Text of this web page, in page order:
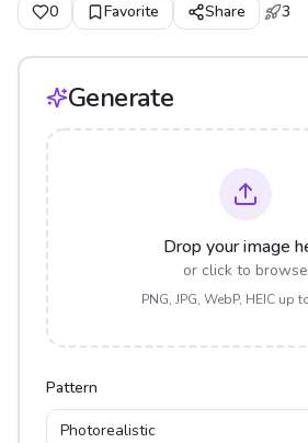
0 Favorite Share 3
Generate
Drop your image
or click to browse
PNG, JPG, WebP, HEIC up
Pattern
Photorealistic